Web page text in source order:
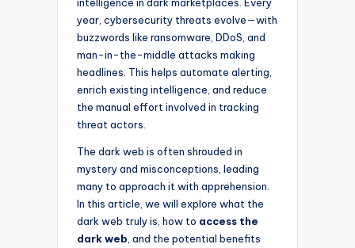
year, cybersecurity threats evolve—with
buzzwords like ransomware, DDoS, and
man-in-the-middle attacks making
headlines. This helps automate alerting,
enrich existing intelligence, and reduce
the manual effort involved in tracking
threat actors.
The dark web is often shrouded in
mystery and misconceptions, leading
many to approach it with apprehension.
In this article, we will explore what the
dark web truly is, how to access the
dark web , and the potential benefits